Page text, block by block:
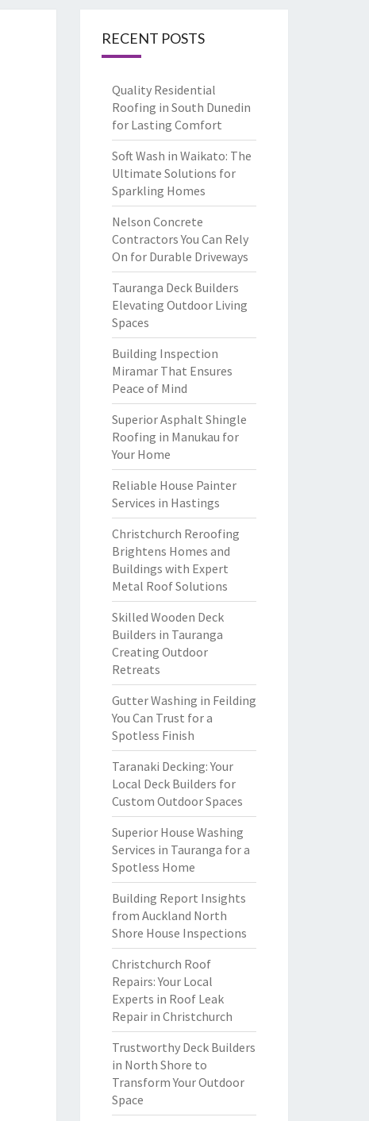
RECENT POSTS
Quality Residential
Roofing in South Dunedin
for Lasting Comfort
Soft Wash in Waikato: The
Ultimate Solutions for
Sparkling Homes
Nelson Concrete
Contractors You Can Rely
On for Durable Driveways
Tauranga Deck Builders
Elevating Outdoor Living
Spaces
Building Inspection
Miramar That Ensures
Peace of Mind
Superior Asphalt Shingle
Roofing in Manukau for
Your Home
Reliable House Painter
Services in Hastings
Christchurch Reroofing
Brightens Homes and
Buildings with Expert
Metal Roof Solutions
Skilled Wooden Deck
Builders in Tauranga
Creating Outdoor
Retreats
Gutter Washing in Feilding
You Can Trust for a
Spotless Finish
Taranaki Decking: Your
Local Deck Builders for
Custom Outdoor Spaces
Superior House Washing
Services in Tauranga for a
Spotless Home
Building Report Insights
from Auckland North
Shore House Inspections
Christchurch Roof
Repairs: Your Local
Experts in Roof Leak
Repair in Christchurch
Trustworthy Deck Builders
in North Shore to
Transform Your Outdoor
Space